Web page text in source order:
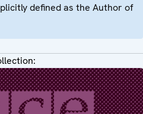
defined as the Author of